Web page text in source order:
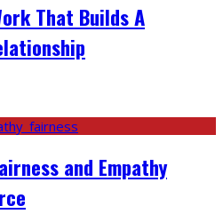
That Builds A
and Empathy